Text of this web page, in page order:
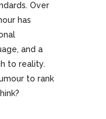
Over
has
and a
to reality.
to rank